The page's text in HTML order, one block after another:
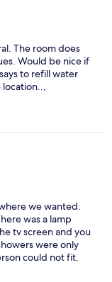
The room does
Would be nice if
to refill water
we wanted.
was a lamp
tv screen and you
were only
could not fit.